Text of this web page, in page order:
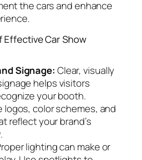
the cars and enhance
Effective Car Show
Signage:Clear, visually
helps visitors
your booth.
logos, color schemes, and
reflect your brand’s
lighting can make or